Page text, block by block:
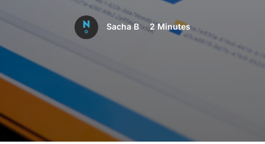
Sacha B 2 Minutes